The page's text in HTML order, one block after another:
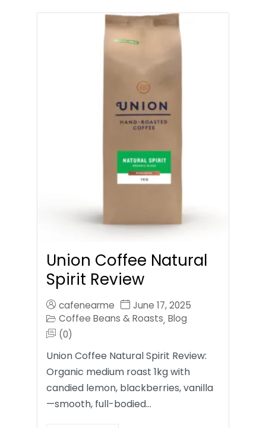
Union Coffee Natural
Spirit Review
cafenearme
June 17, 2025
Coffee Beans & Roasts, Blog
(0)
Union Coffee Natural Spirit Review:
Organic medium roast 1kg with
candied lemon, blackberries, vanilla
—smooth, full-bodied…